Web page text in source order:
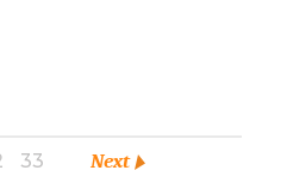
33 Next